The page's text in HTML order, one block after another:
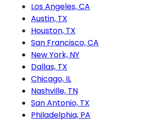
Los Angeles, CA
Austin, TX
Houston, TX
San Francisco, CA
New York, NY
Dallas, TX
Chicago, IL
Nashville, TN
San Antonio, TX
Philadelphia, PA